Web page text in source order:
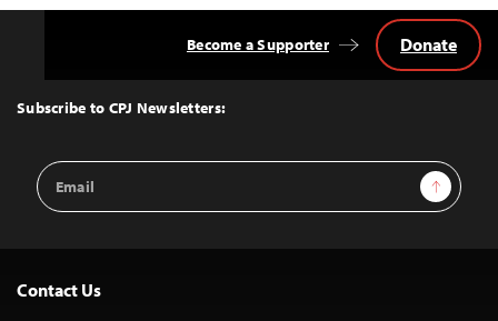
Top
Subscribe to CPJ Newsletters:
Email
Address
Sign Up
Become a Supporter Donate
Contact Us